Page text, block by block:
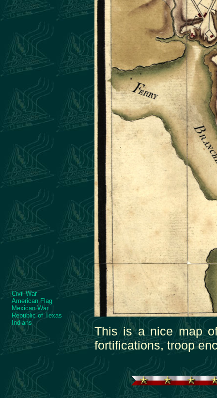
Civil War
American Flag
Mexican War
Republic of Texas
Indians
This is a nice map
fortifications, troop